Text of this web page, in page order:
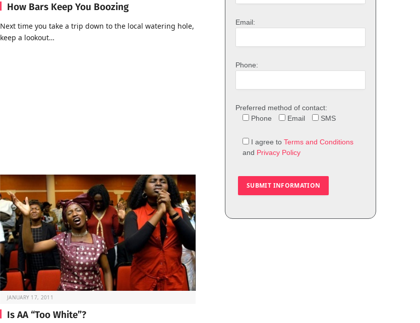
How Bars Keep You Boozing
Next time you take a trip down to the local watering hole,
keep a lookout…
JANUARY 17, 2011
Is AA “Too White”?
Email:
Phone:
Preferred method of contact:
Phone
Email SMS
I agree to Terms and Conditions
and Privacy Policy